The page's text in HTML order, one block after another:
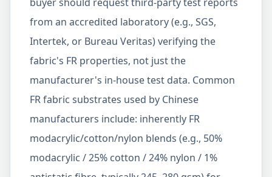
from an accredited laboratory (e.g., SGS,
Intertek, or Bureau Veritas) verifying the
fabric's FR properties, not just the
manufacturer's in-house test data. Common
FR fabric substrates used by Chinese
manufacturers include: inherently FR
modacrylic/cotton/nylon blends (e.g., 50%
modacrylic / 25% cotton / 24% nylon / 1%